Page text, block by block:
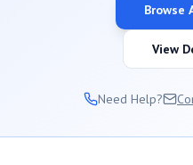
Browse
View
Need Help?